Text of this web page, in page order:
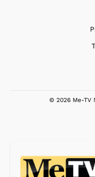
© 2026 Me-TV